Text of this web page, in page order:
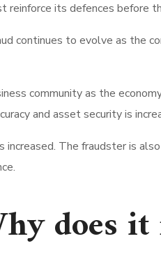
reinforce its defences before
continues to evolve as the
community as the
and asset security is
The fraudster is
does it